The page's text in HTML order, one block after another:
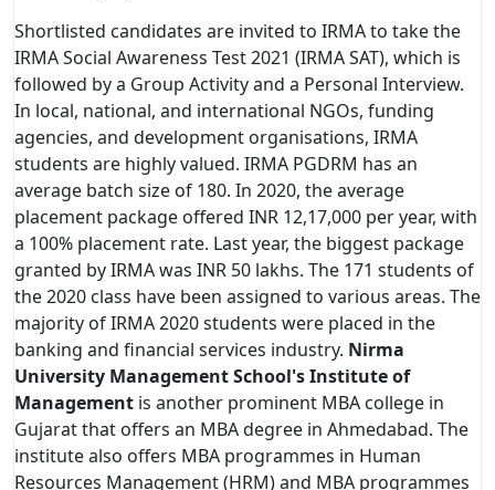
Shortlisted candidates are invited to IRMA to take the
IRMA Social Awareness Test 2021 (IRMA SAT), which is
followed by a Group Activity and a Personal Interview.
In local, national, and international NGOs, funding
agencies, and development organisations, IRMA
students are highly valued. IRMA PGDRM has an
average batch size of 180. In 2020, the average
placement package offered INR 12,17,000 per year, with
a 100% placement rate. Last year, the biggest package
granted by IRMA was INR 50 lakhs. The 171 students of
the 2020 class have been assigned to various areas. The
majority of IRMA 2020 students were placed in the
banking and financial services industry. Nirma
University Management School's Institute of
Management is another prominent MBA college in
Gujarat that offers an MBA degree in Ahmedabad. The
institute also offers MBA programmes in Human
Resources Management (HRM) and MBA programmes